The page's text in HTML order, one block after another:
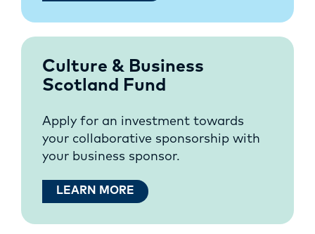
Culture & Business
Scotland Fund
Apply for an investment towards
your collaborative sponsorship with
your business sponsor.
LEARN MORE